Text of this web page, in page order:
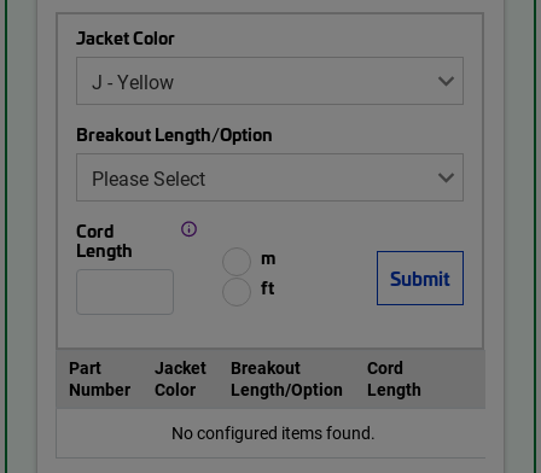
Jacket Color
Breakout Length/Option
Cord
Length
m
ft
Part
Number
Jacket
Color
Breakout
Length/Option
Cord
Length
No configured items found.